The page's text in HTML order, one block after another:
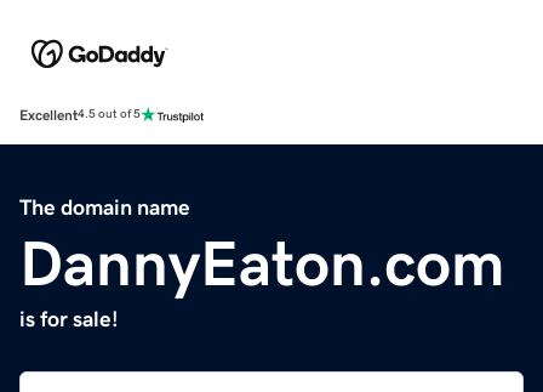
Excellent4.5 out of 5
The domain name
DannyEaton.com
is for sale!